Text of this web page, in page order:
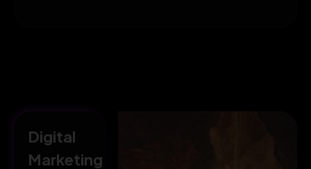
Digital
Marketing